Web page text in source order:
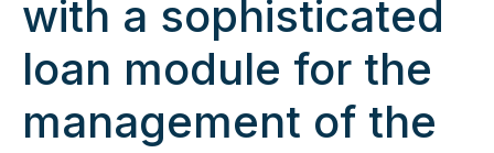
with a sophisticated
loan module for the
management of the